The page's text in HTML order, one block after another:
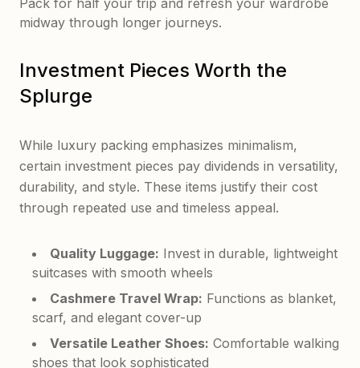
Pack for half your trip and refresh your wardrobe
midway through longer journeys.
Investment Pieces Worth the
Splurge
While luxury packing emphasizes minimalism,
certain investment pieces pay dividends in versatility,
durability, and style. These items justify their cost
through repeated use and timeless appeal.
Quality Luggage: Invest in durable, lightweight
suitcases with smooth wheels
Cashmere Travel Wrap: Functions as blanket,
scarf, and elegant cover-up
Versatile Leather Shoes: Comfortable walking
shoes that look sophisticated